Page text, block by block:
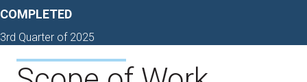
COMPLETED
3rd Quarter of 2025